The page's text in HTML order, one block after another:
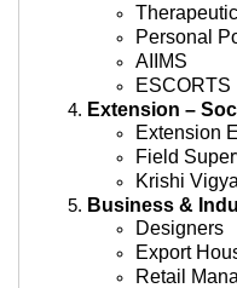
Personal
AIIMS
ESCORTS
Extension –
Extension
Field
Krishi
Business &
Designers
Export
Retail